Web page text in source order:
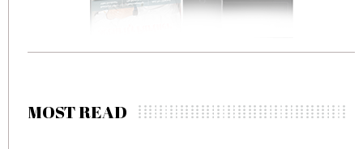
MOST READ